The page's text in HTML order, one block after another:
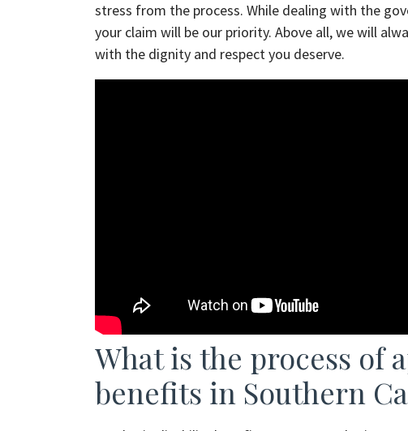
stress from the process. While dealing with the
your claim will be our priority. Above all, we will
with the dignity and respect you deserve.
What is the process of
benefits in Southern